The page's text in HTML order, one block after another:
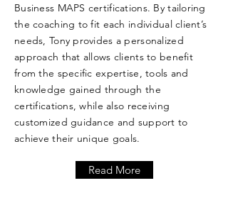
Business MAPS certifications. By tailoring
the coaching to fit each individual client’s
needs, Tony provides a personalized
approach that allows clients to benefit
from the specific expertise, tools and
knowledge gained through the
certifications, while also receiving
customized guidance and support to
achieve their unique goals.
Read More